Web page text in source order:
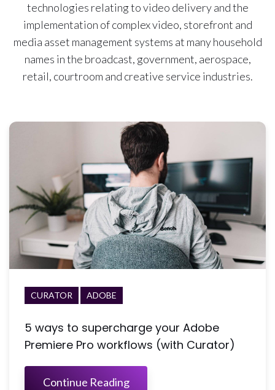
technologies relating to video delivery and the
implementation of complex video, storefront and
media asset management systems at many household
names in the broadcast, government, aerospace,
retail, courtroom and creative service industries.
CURATOR ADOBE
5 ways to supercharge your Adobe
Premiere Pro workflows (with Curator)
Continue Reading